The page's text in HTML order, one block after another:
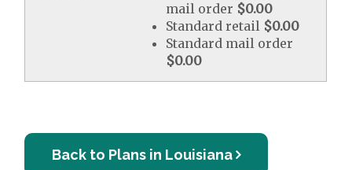
mail order $0.00
Standard retail $0.00
Standard mail order
$0.00
Back to Plans in Louisiana